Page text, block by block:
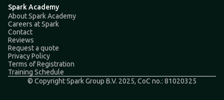
Spark Academy
About Spark Academy
Careers at Spark
Contact
Reviews
Request a quote
Privacy Policy
Terms of Registration
Training Schedule
© Copyright Spark Group B.V. 2025, CoC no.: 81020325